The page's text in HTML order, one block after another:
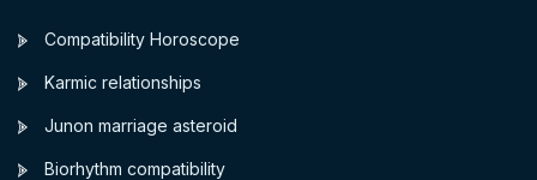
Compatibility Horoscope
Karmic relationships
Junon marriage asteroid
Biorhythm compatibility